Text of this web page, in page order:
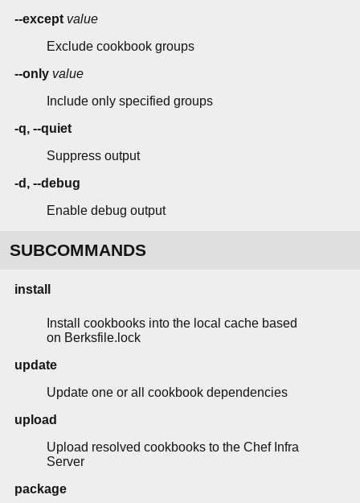
--except value
Exclude cookbook groups
--only value
Include only specified groups
-q, --quiet
Suppress output
-d, --debug
Enable debug output
SUBCOMMANDS
install
Install cookbooks into the local cache based
on Berksfile.lock
update
Update one or all cookbook dependencies
upload
Upload resolved cookbooks to the Chef Infra
Server
package